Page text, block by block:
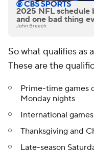
2025 NFL schedule
and one bad thing
John Breech
So what qualifies as
These are the
Prime-time games
Monday nights
International games
Thanksgiving and
Late-season